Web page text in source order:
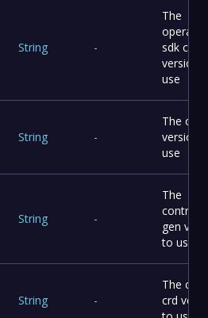
String -
The
sdk cli
version
use
String -
The
version
use
String -
The
gen
to use
String -
The
crd